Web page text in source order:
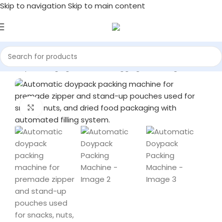
Skip to navigation Skip to main content
/Packaging Machines/Bagging & Packing Machines
Click to enlarge